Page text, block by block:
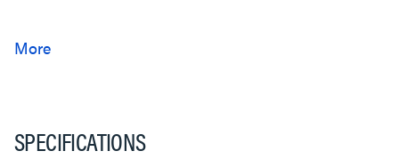
SPECIFICATIONS